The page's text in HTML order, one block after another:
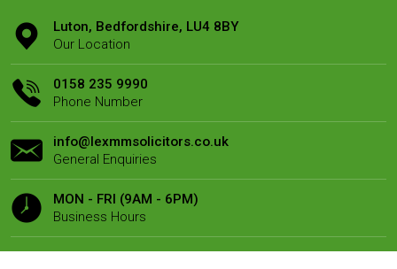
Luton, Bedfordshire, LU4 8BY
Our Location
0158 235 9990
Phone Number
info@lexmmsolicitors.co.uk
General Enquiries
MON - FRI (9AM - 6PM)
Business Hours